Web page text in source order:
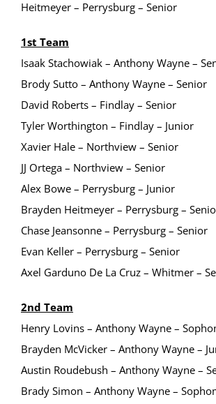
Heitmeyer – Perrysburg – Senior
1st Team
Isaak Stachowiak – Anthony Wayne –
Brody Sutto – Anthony Wayne – Senior
David Roberts – Findlay – Senior
Tyler Worthington – Findlay – Junior
Xavier Hale – Northview – Senior
JJ Ortega – Northview – Senior
Alex Bowe – Perrysburg – Junior
Brayden Heitmeyer – Perrysburg –
Chase Jeansonne – Perrysburg – Senior
Evan Keller – Perrysburg – Senior
Axel Garduno De La Cruz – Whitmer –
2nd Team
Henry Lovins – Anthony Wayne –
Brayden McVicker – Anthony Wayne –
Austin Roudebush – Anthony Wayne –
Brady Simon – Anthony Wayne –